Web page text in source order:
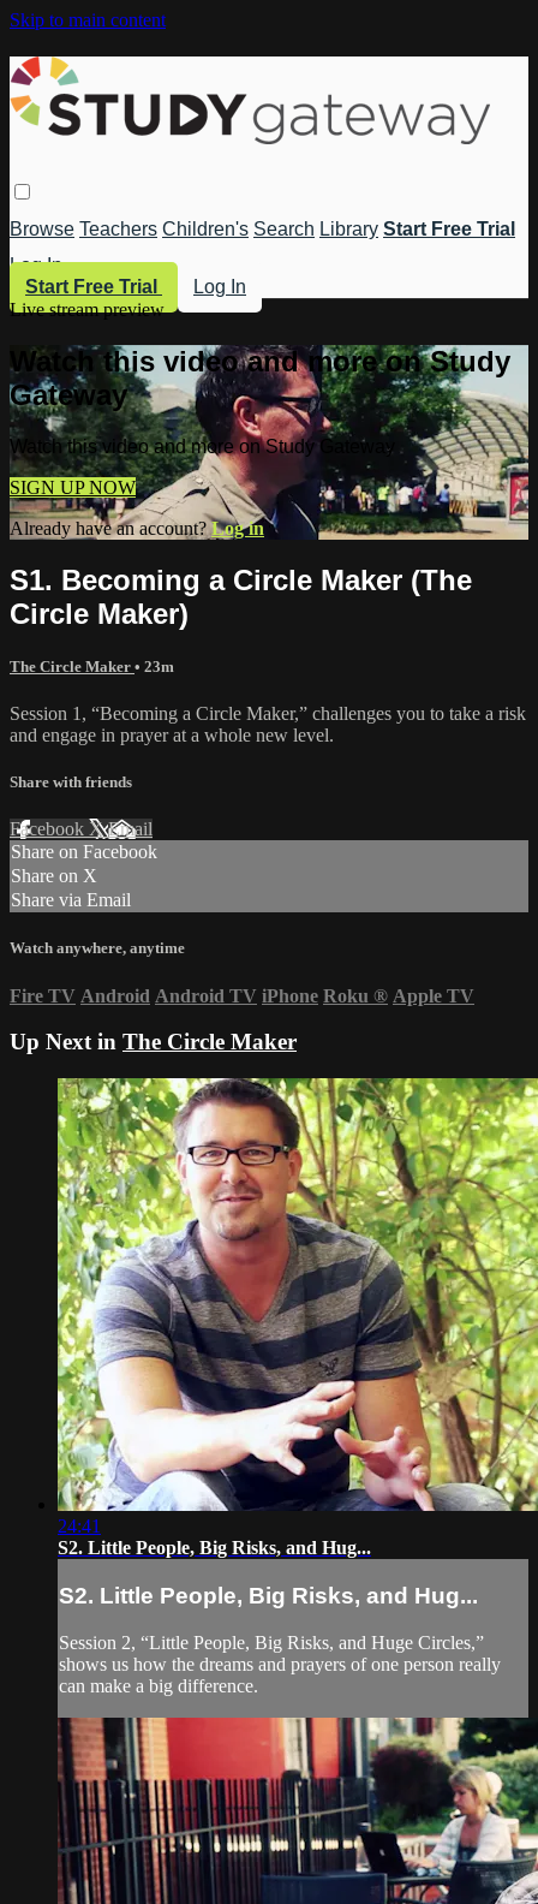
Skip to main content
Browse Teachers Children's Search Library Start Free Trial
Log In
Start Free Trial
Log In
Live stream preview
Watch this video and more on Study
Gateway
Watch this video and more on Study Gateway
SIGN UP NOW
Already have an account?Log in
S1. Becoming a Circle Maker (The
Circle Maker)
The Circle Maker • 23m
Session 1, “Becoming a Circle Maker,” challenges you to take a risk
and engage in prayer at a whole new level.
Share with friends
Facebook XEmail
Share on Facebook
Share on X
Share via Email
Watch anywhere, anytime
Fire TV Android Android TV iPhone Roku ® Apple TV
Up Next in The Circle Maker
24:41
S2. Little People, Big Risks, and Hug...
S2. Little People, Big Risks, and Hug...
Session 2, “Little People, Big Risks, and Huge Circles,”
shows us how the dreams and prayers of one person really
can make a big difference.